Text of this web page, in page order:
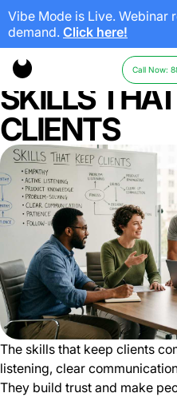
Vibe Mode is Live. Webinar
demand. Click here!
Call Now:
CUSTOMER
SKILLS
CLIENTS
The skills that keep clients
listening, clear
They build trust and make